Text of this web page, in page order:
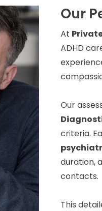
Our
At
ADHD
Our
criteria.
duration,
contacts.
This